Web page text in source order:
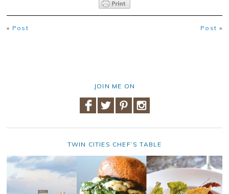
« Post Post »
JOIN ME ON
TWIN CITIES CHEF’S TABLE